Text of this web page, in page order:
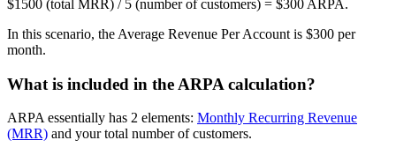
$1500 (total MRR) / 5 (number of customers) = $300 ARPA.
In this scenario, the Average Revenue Per Account is $300 per
month.
What is included in the ARPA calculation?
ARPA essentially has 2 elements: Monthly Recurring Revenue
(MRR) and your total number of customers.